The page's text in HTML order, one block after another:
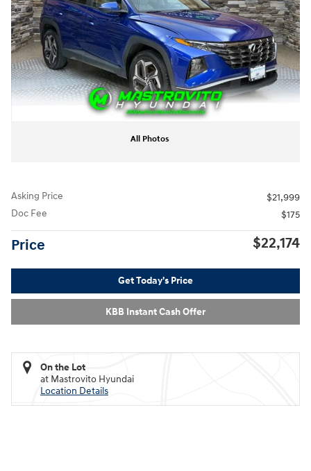
All Photos
Asking Price
$21,999
Doc Fee
$175
Price $22,174
Get Today's Price
KBB Instant Cash Offer
On the Lot
at Mastrovito Hyundai
Location Details